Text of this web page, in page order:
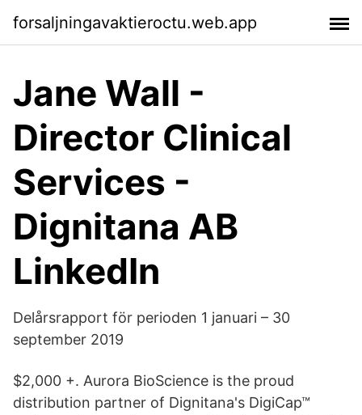
forsaljningavaktieroctu.web.app
Jane Wall -
Director Clinical
Services -
Dignitana AB
LinkedIn
Delårsrapport för perioden 1 januari – 30
september 2019
$2,000 +. Aurora BioScience is the proud
distribution partner of Dignitana's DigiCap™